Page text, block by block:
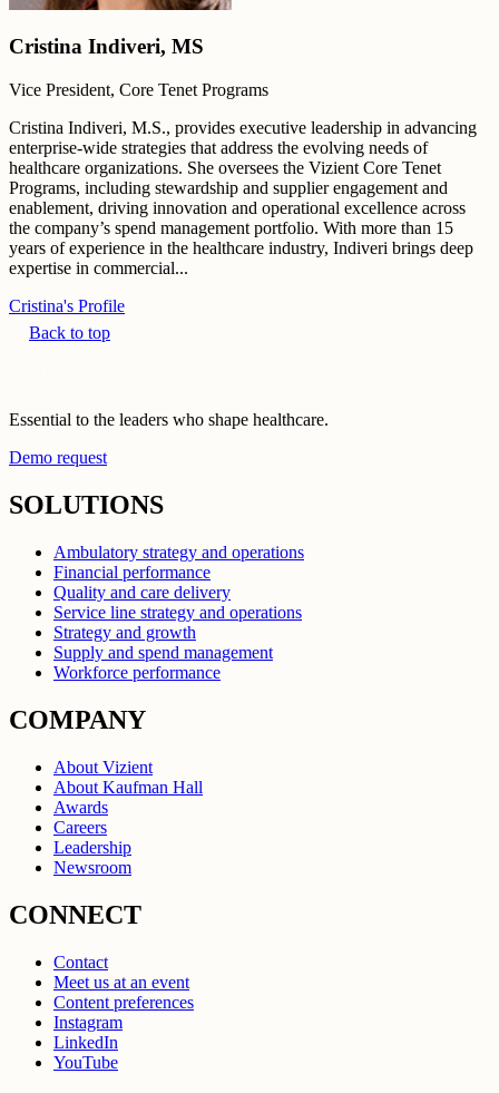
Cristina Indiveri, MS
Vice President, Core Tenet Programs
Cristina Indiveri, M.S., provides executive leadership in advancing
enterprise-wide strategies that address the evolving needs of
healthcare organizations. She oversees the Vizient Core Tenet
Programs, including stewardship and supplier engagement and
enablement, driving innovation and operational excellence across
the company’s spend management portfolio. With more than 15
years of experience in the healthcare industry, Indiveri brings deep
expertise in commercial...
Cristina's Profile
Back to top
Essential to the leaders who shape healthcare.
Demo request
SOLUTIONS
Ambulatory strategy and operations
Financial performance
Quality and care delivery
Service line strategy and operations
Strategy and growth
Supply and spend management
Workforce performance
COMPANY
About Vizient
About Kaufman Hall
Awards
Careers
Leadership
Newsroom
CONNECT
Contact
Meet us at an event
Content preferences
Instagram
LinkedIn
YouTube